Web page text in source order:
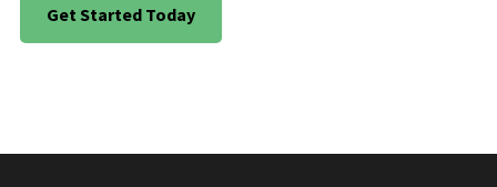
Get Started Today